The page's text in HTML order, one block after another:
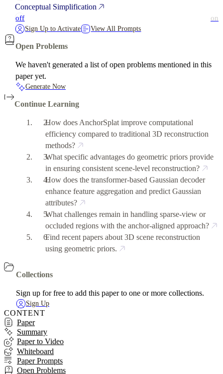
Conceptual Simplification
off on
Sign Up to Activate View All Prompts
Open Problems
We haven't generated a list of open problems mentioned in this
paper yet.
Generate Now
Continue Learning
How does AnchorSplat improve computational
efficiency compared to traditional 3D reconstruction
methods?
What specific advantages do geometric priors provide
in ensuring consistent scene-level reconstruction?
How does the transformer-based Gaussian decoder
enhance feature aggregation and predict Gaussian
attributes?
What challenges remain in handling sparse-view or
occluded regions with the anchor-aligned approach?
Find recent papers about 3D scene reconstruction
using geometric priors.
Collections
Sign up for free to add this paper to one or more collections.
Sign Up
CONTENT
Paper
Summary
Paper to Video
Whiteboard
Paper Prompts
Open Problems